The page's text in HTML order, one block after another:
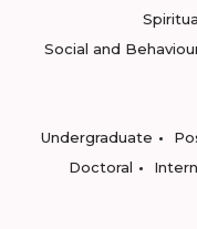
Social and
Undergraduate
Doctoral